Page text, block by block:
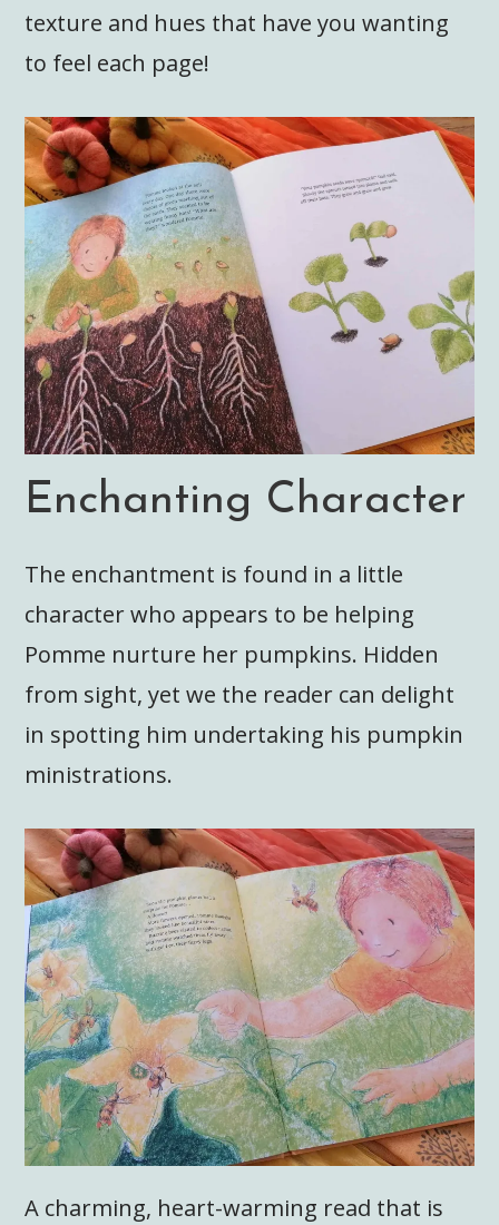
texture and hues that have you wanting
to feel each page!
Enchanting Character
The enchantment is found in a little
character who appears to be helping
Pomme nurture her pumpkins. Hidden
from sight, yet we the reader can delight
in spotting him undertaking his pumpkin
ministrations.
A charming, heart-warming read that is